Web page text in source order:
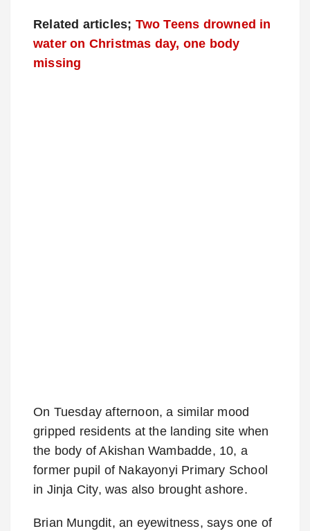
Related articles; Two Teens drowned in
water on Christmas day, one body
missing
On Tuesday afternoon, a similar mood
gripped residents at the landing site when
the body of Akishan Wambadde, 10, a
former pupil of Nakayonyi Primary School
in Jinja City, was also brought ashore.
Brian Mungdit, an eyewitness, says one of